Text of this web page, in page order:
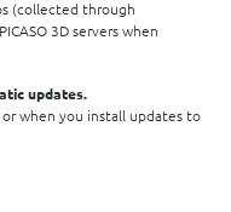
(collected through
3D servers when
updates.
when you install updates to